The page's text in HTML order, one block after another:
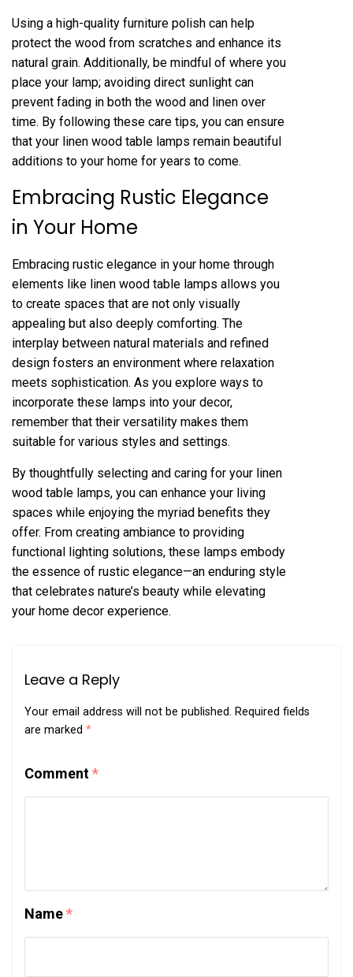
Using a high-quality furniture polish can help
protect the wood from scratches and enhance its
natural grain. Additionally, be mindful of where you
place your lamp; avoiding direct sunlight can
prevent fading in both the wood and linen over
time. By following these care tips, you can ensure
that your linen wood table lamps remain beautiful
additions to your home for years to come.
Embracing Rustic Elegance
in Your Home
Embracing rustic elegance in your home through
elements like linen wood table lamps allows you
to create spaces that are not only visually
appealing but also deeply comforting. The
interplay between natural materials and refined
design fosters an environment where relaxation
meets sophistication. As you explore ways to
incorporate these lamps into your decor,
remember that their versatility makes them
suitable for various styles and settings.
By thoughtfully selecting and caring for your linen
wood table lamps, you can enhance your living
spaces while enjoying the myriad benefits they
offer. From creating ambiance to providing
functional lighting solutions, these lamps embody
the essence of rustic elegance—an enduring style
that celebrates nature’s beauty while elevating
your home decor experience.
Leave a Reply
Your email address will not be published. Required fields
are marked *
Comment*
Name*